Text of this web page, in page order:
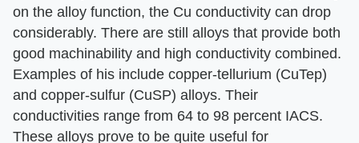
on the alloy function, the Cu conductivity can drop
considerably. There are still alloys that provide both
good machinability and high conductivity combined.
Examples of his include copper-tellurium (CuTep)
and copper-sulfur (CuSP) alloys. Their
conductivities range from 64 to 98 percent IACS.
These alloys prove to be quite useful for